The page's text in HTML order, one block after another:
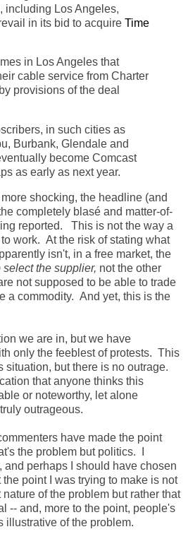
including Los Angeles,
in its bid to acquire Time
in Los Angeles that
cable service from Charter
provisions of the deal
in such cities as
Burbank, Glendale and
become Comcast
as early as next year.
shocking, the headline (and
completely blasé and matter-of-
reported. This is not the way a
work. At the risk of stating what
isn't, in a free market, the
the supplier, not the other
not supposed to be able to trade
a commodity. And yet, this is the
we are in, but we have
only the feeblest of protests. This
situation, but there is no outrage.
that anyone thinks this
or noteworthy, let alone
outrageous.
have made the point
the problem but politics. I
and perhaps I should have chosen
point I was trying to make is not
of the problem but rather that
-- and, more to the point, people's
illustrative of the problem.